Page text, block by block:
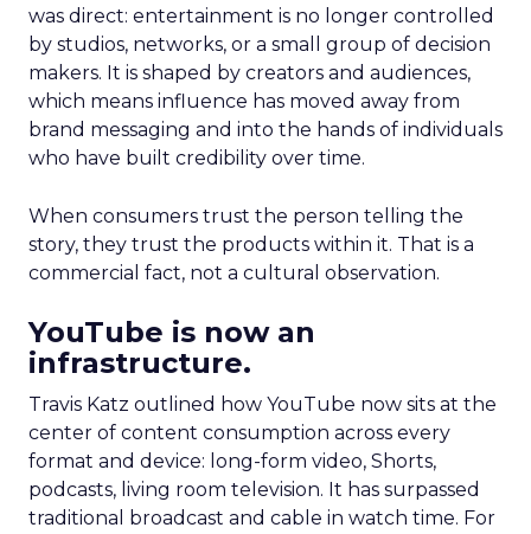
was direct: entertainment is no longer controlled
by studios, networks, or a small group of decision
makers. It is shaped by creators and audiences,
which means influence has moved away from
brand messaging and into the hands of individuals
who have built credibility over time.
When consumers trust the person telling the
story, they trust the products within it. That is a
commercial fact, not a cultural observation.
YouTube is now an
infrastructure.
Travis Katz outlined how YouTube now sits at the
center of content consumption across every
format and device: long-form video, Shorts,
podcasts, living room television. It has surpassed
traditional broadcast and cable in watch time. For